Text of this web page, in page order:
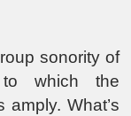
sonority of
to which the
amply. What’s